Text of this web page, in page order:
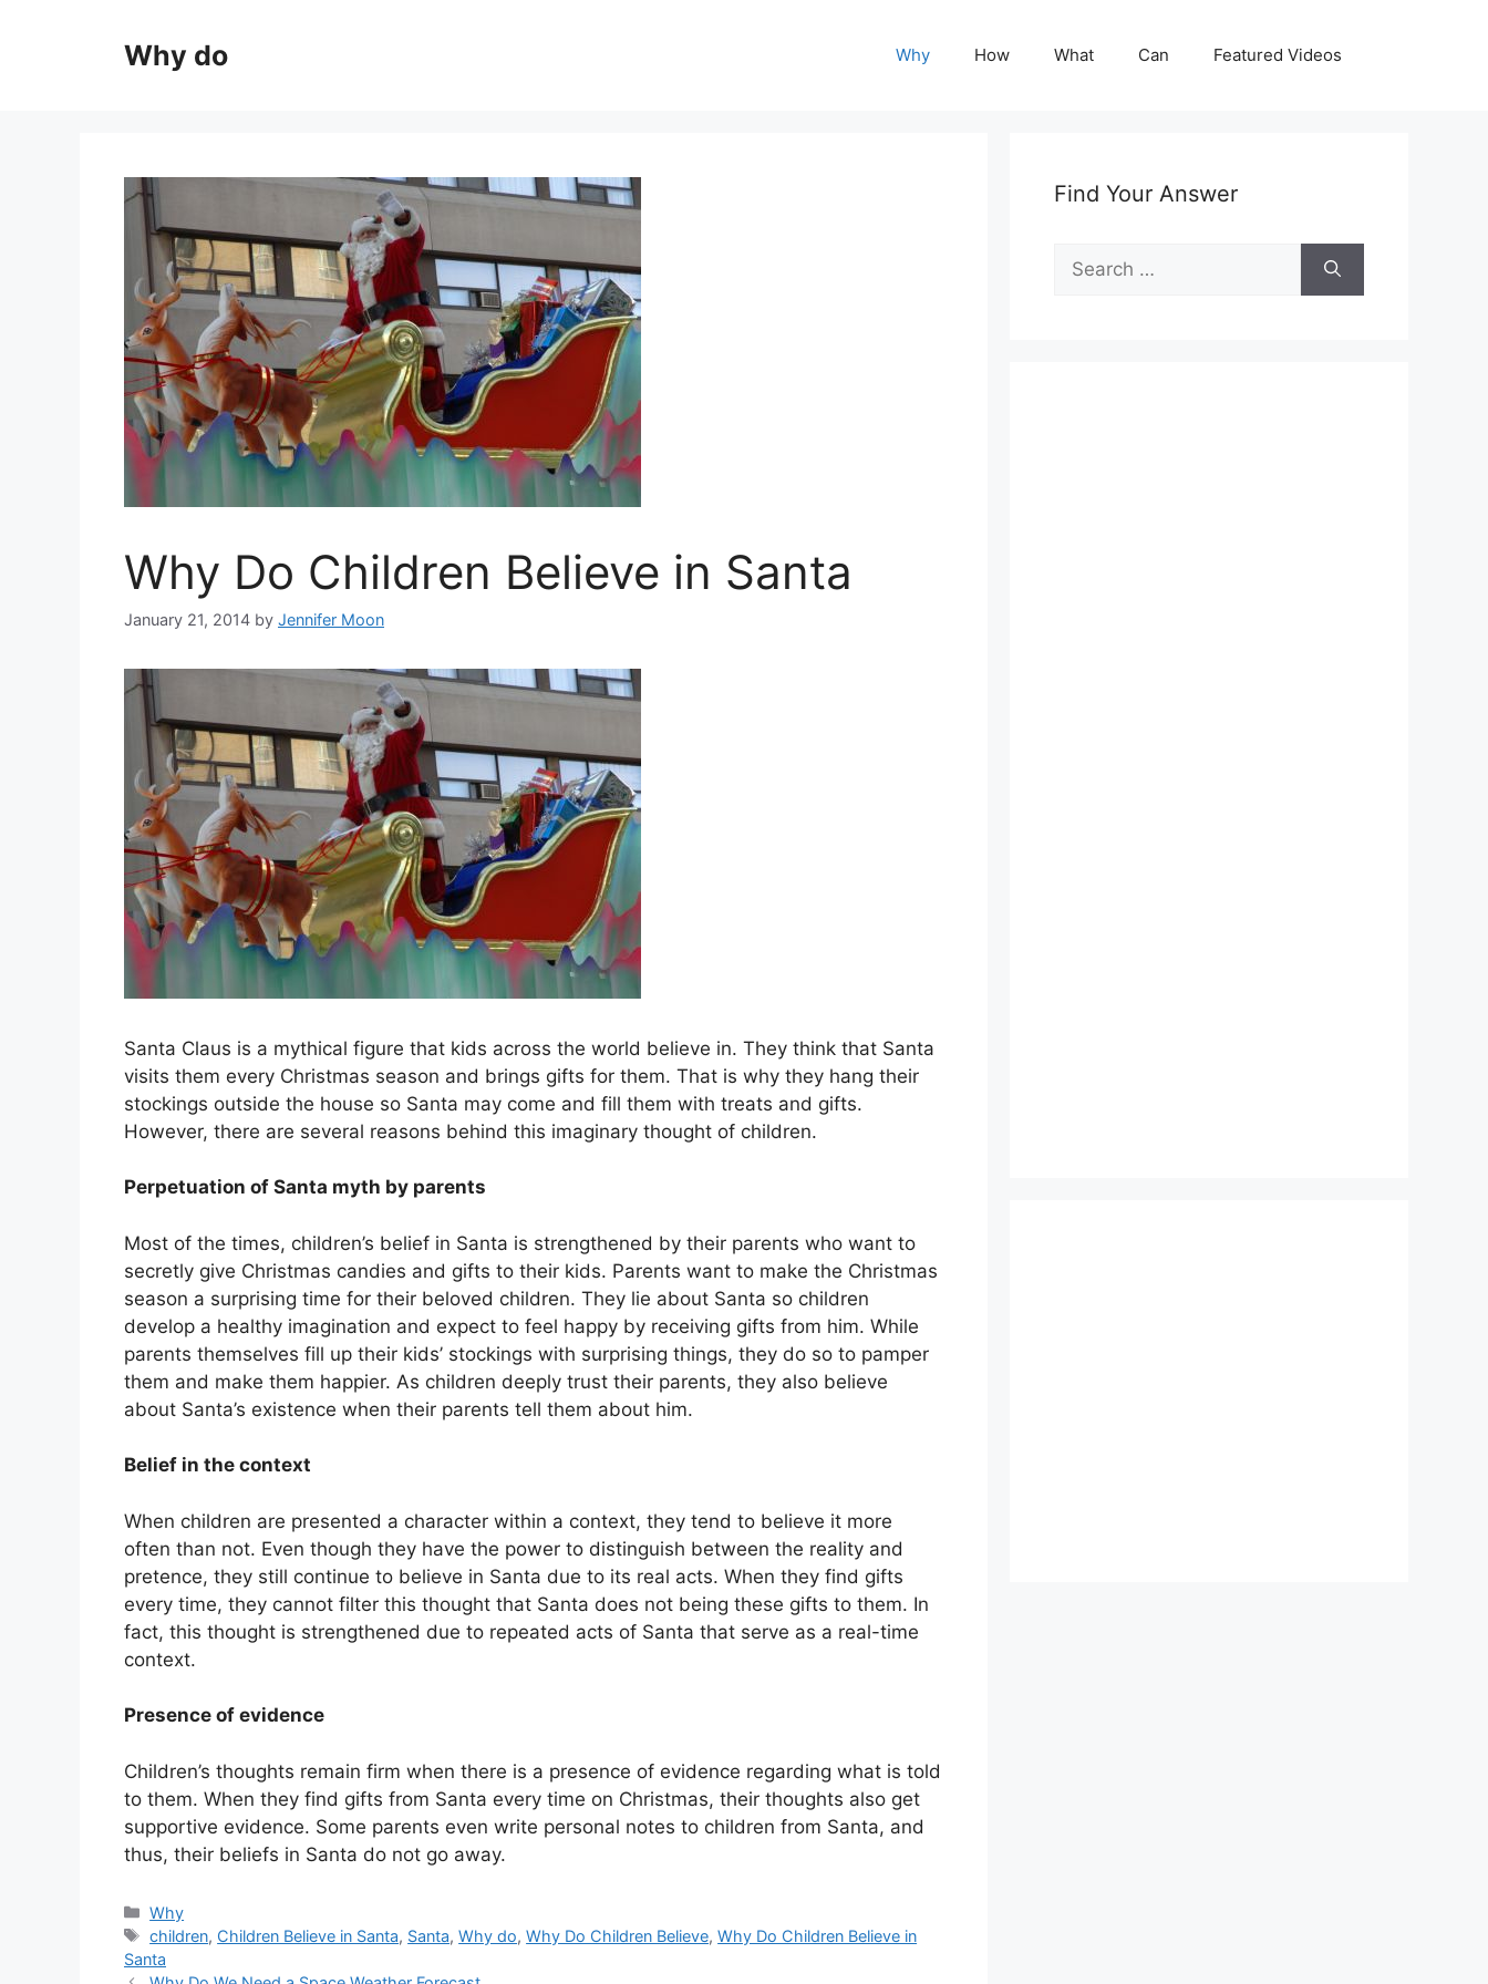
Why do Why How What Can Featured Videos
Why Do Children Believe in Santa
January 21, 2014 by Jennifer Moon
Santa Claus is a mythical figure that kids across the world believe in. They think that Santa
visits them every Christmas season and brings gifts for them. That is why they hang their
stockings outside the house so Santa may come and fill them with treats and gifts.
However, there are several reasons behind this imaginary thought of children.
Perpetuation of Santa myth by parents
Most of the times, children’s belief in Santa is strengthened by their parents who want to
secretly give Christmas candies and gifts to their kids. Parents want to make the Christmas
season a surprising time for their beloved children. They lie about Santa so children
develop a healthy imagination and expect to feel happy by receiving gifts from him. While
parents themselves fill up their kids’ stockings with surprising things, they do so to pamper
them and make them happier. As children deeply trust their parents, they also believe
about Santa’s existence when their parents tell them about him.
Belief in the context
When children are presented a character within a context, they tend to believe it more
often than not. Even though they have the power to distinguish between the reality and
pretence, they still continue to believe in Santa due to its real acts. When they find gifts
every time, they cannot filter this thought that Santa does not being these gifts to them. In
fact, this thought is strengthened due to repeated acts of Santa that serve as a real-time
context.
Presence of evidence
Children’s thoughts remain firm when there is a presence of evidence regarding what is told
to them. When they find gifts from Santa every time on Christmas, their thoughts also get
supportive evidence. Some parents even write personal notes to children from Santa, and
thus, their beliefs in Santa do not go away.
Categories
Why
Tags
children, Children Believe in Santa, Santa,Why do,Why Do Children Believe,Why Do Children Believe in
Santa
Find Your Answer
Search
for: